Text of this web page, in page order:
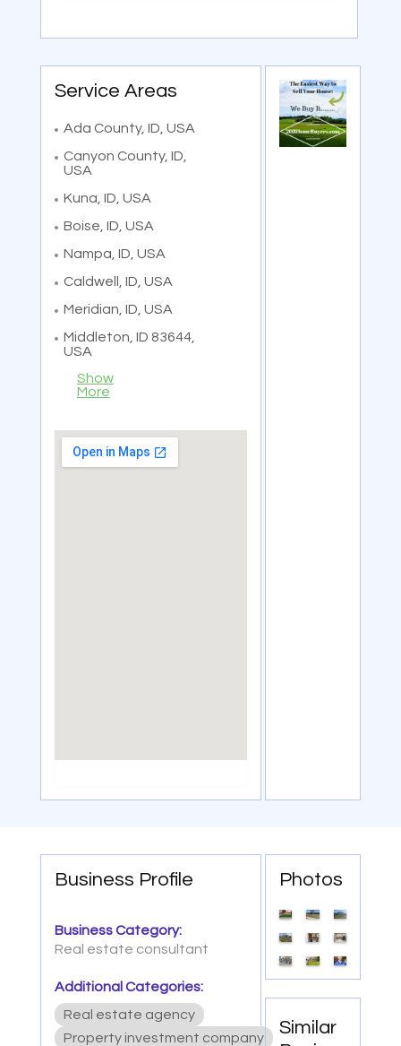
Service Areas
Ada County, ID, USA
Canyon County, ID,
USA
Kuna, ID, USA
Boise, ID, USA
Nampa, ID, USA
Caldwell, ID, USA
Meridian, ID, USA
Middleton, ID 83644,
USA
Show
More
Business Profile
Business Category:
Real estate consultant
Additional Categories:
Real estate agency
Property investment company
Photos
Similar